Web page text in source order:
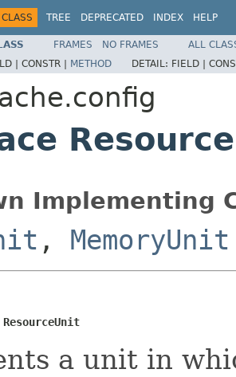
CLASS TREE DEPRECATED INDEX HELP
FRAMES NO FRAMES
ALL
| CONSTR | METHOD DETAIL: FIELD |
Implementing
, MemoryUnit
ResourceUnit
a unit in